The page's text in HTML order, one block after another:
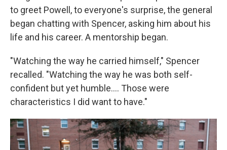
to greet Powell, to everyone's surprise, the general
began chatting with Spencer, asking him about his
life and his career. A mentorship began.
"Watching the way he carried himself," Spencer
recalled. "Watching the way he was both self-
confident but yet humble.... Those were
characteristics I did want to have."